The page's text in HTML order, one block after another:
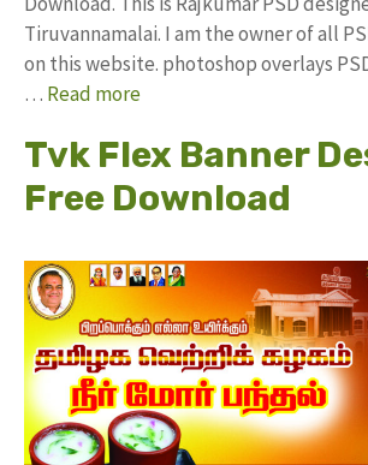
Tiruvannamalai. I am the owner of all
on this website. photoshop overlays
… Read more
Tvk Flex Banner
Free Download